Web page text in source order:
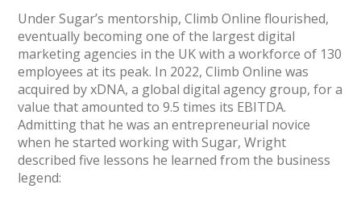
Under Sugar’s mentorship, Climb Online flourished,
eventually becoming one of the largest digital
marketing agencies in the UK with a workforce of 130
employees at its peak. In 2022, Climb Online was
acquired by xDNA, a global digital agency group, for a
value that amounted to 9.5 times its EBITDA.
Admitting that he was an entrepreneurial novice
when he started working with Sugar, Wright
described five lessons he learned from the business
legend: